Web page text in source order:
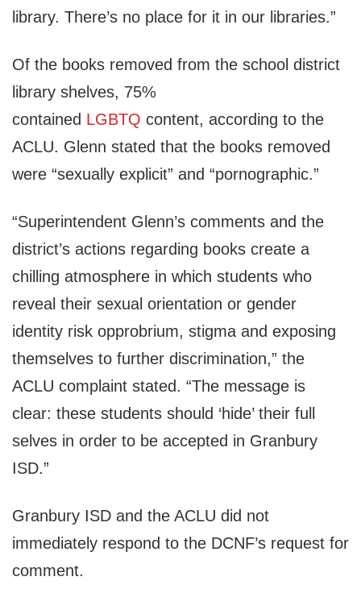
library. There’s no place for it in our libraries.”
Of the books removed from the school district
library shelves, 75%
contained LGBTQ content, according to the
ACLU. Glenn stated that the books removed
were “sexually explicit” and “pornographic.”
“Superintendent Glenn’s comments and the
district’s actions regarding books create a
chilling atmosphere in which students who
reveal their sexual orientation or gender
identity risk opprobrium, stigma and exposing
themselves to further discrimination,” the
ACLU complaint stated. “The message is
clear: these students should ‘hide’ their full
selves in order to be accepted in Granbury
ISD.”
Granbury ISD and the ACLU did not
immediately respond to the DCNF’s request for
comment.